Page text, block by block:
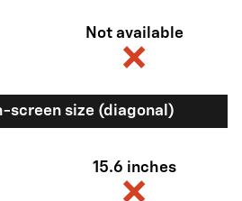
Not available
screen size (diagonal)
15.6 inches